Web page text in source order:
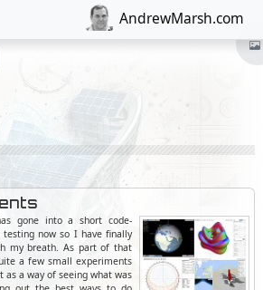
AndrewMarsh.com
gone into a short code-
now so I have finally
my breath. As part of that
a few small experiments
as a way of seeing what was